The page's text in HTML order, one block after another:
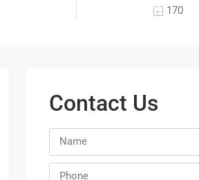
170
Contact Us